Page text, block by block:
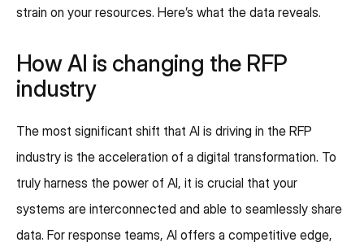
strain on your resources. Here’s what the data reveals.
How AI is changing the RFP
industry
The most significant shift that AI is driving in the RFP
industry is the acceleration of a digital transformation. To
truly harness the power of AI, it is crucial that your
systems are interconnected and able to seamlessly share
data. For response teams, AI offers a competitive edge,